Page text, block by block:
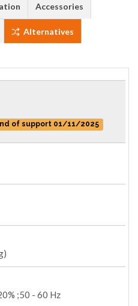
Accessories
Alternatives
of support 01/11/2025
;50 - 60 Hz